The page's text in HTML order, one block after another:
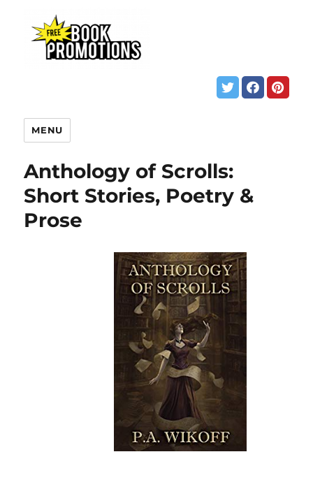
MENU
Anthology of Scrolls:
Short Stories, Poetry &
Prose